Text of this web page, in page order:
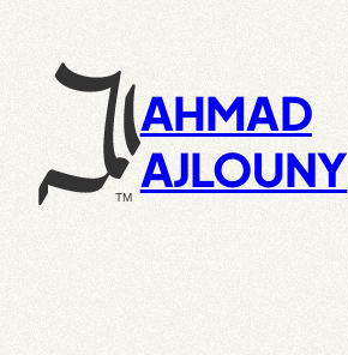
content
AHMAD
AJLOUNY